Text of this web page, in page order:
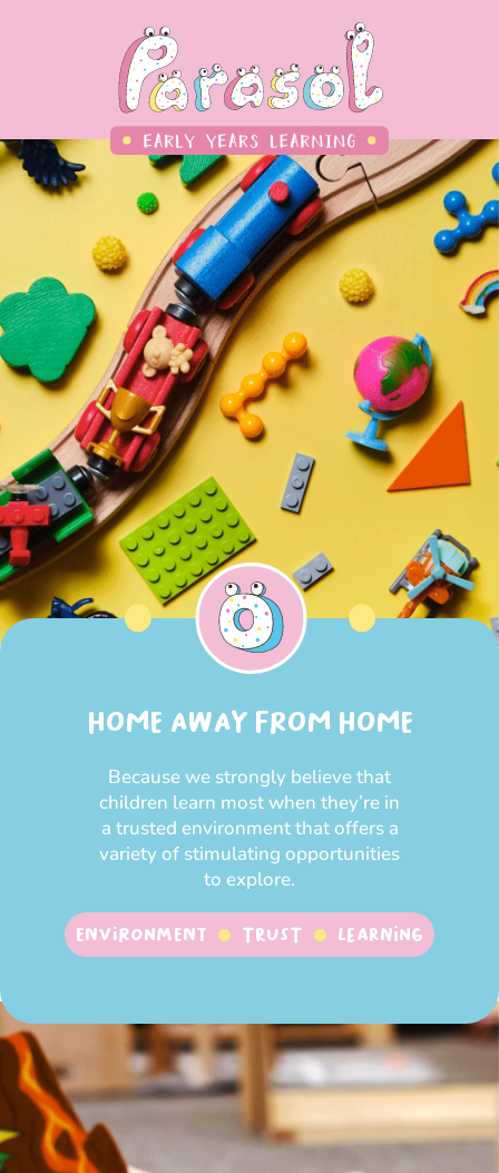
HOME AWAY FROM HOME
Because we strongly believe that
children learn most when they’re in
a trusted environment that offers a
variety of stimulating opportunities
to explore.
Environment Trust Learning